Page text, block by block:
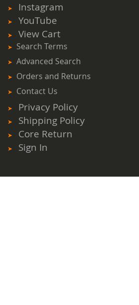
Instagram
YouTube
View Cart
Search Terms
Advanced Search
Orders and Returns
Contact Us
Privacy Policy
Shipping Policy
Core Return
Sign In